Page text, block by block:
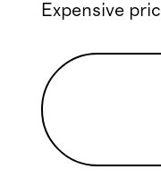
Expensive